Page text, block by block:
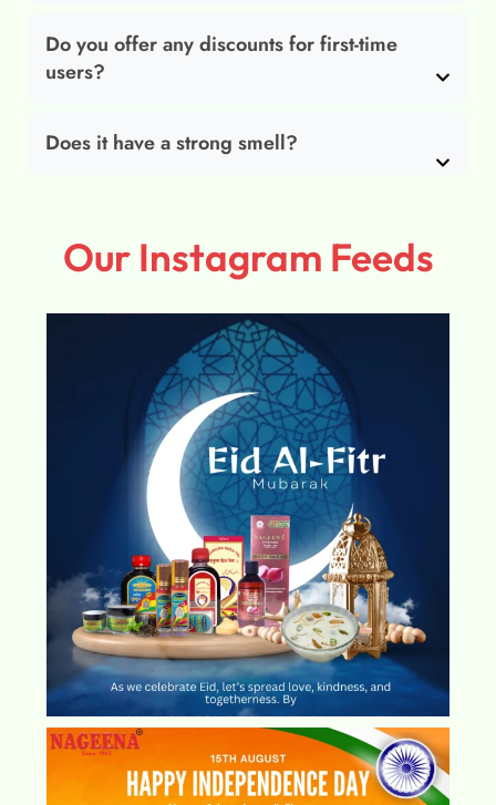
Do you offer any discounts for first-time
users?
Does it have a strong smell?
Our Instagram Feeds